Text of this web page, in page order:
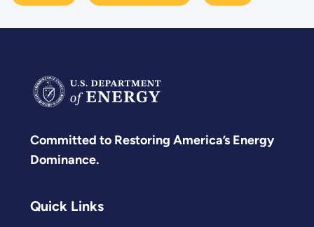
Committed to Restoring America’s Energy
Dominance.
Quick Links